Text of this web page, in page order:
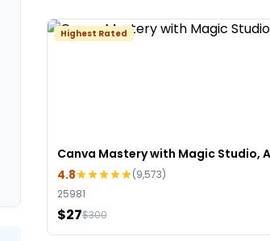
Highest Rated
Canva Mastery with Magic Studio,
4.8
(9,573)
25981
$27$300